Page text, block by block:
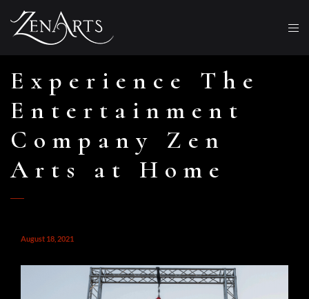
Experience The
Entertainment
Company Zen
Arts at Home
August 18, 2021